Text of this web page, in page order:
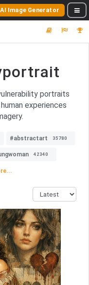
AI Image Generator
portraits
experiences
#abstractart 35780
42340